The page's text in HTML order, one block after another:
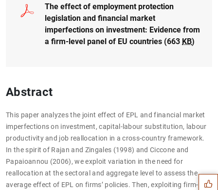
The effect of employment protection
legislation and financial market
imperfections on investment: Evidence from
a firm-level panel of EU countries (663 KB)
Abstract
This paper analyzes the joint effect of EPL and financial market
imperfections on investment, capital-labour substitution, labour
productivity and job reallocation in a cross-country framework.
In the spirit of Rajan and Zingales (1998) and Ciccone and
Papaioannou (2006), we exploit variation in the need for
reallocation at the sectoral and aggregate level to assess the
average effect of EPL on firms’ policies. Then, exploiting firm-
Suggestions